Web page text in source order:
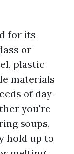
for its
or
plastic
materials
of day-
you're
soups,
hold up to